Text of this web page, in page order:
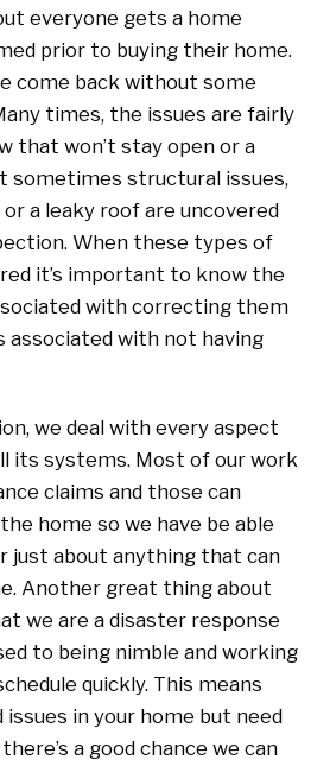
everyone gets a home
prior to buying their home.
come back without some
times, the issues are fairly
that won’t stay open or a
sometimes structural issues,
a leaky roof are uncovered
When these types of
it’s important to know the
with correcting them
associated with not having
we deal with every aspect
its systems. Most of our work
claims and those can
home so we have be able
just about anything that can
Another great thing about
we are a disaster response
to being nimble and working
quickly. This means
in your home but need
a good chance we can